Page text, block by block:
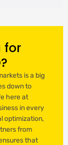
for
is a big
down to
here at
in every
optimization,
from
that